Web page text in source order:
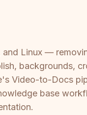
Linux —
backgrounds,
Video-to-Docs
base